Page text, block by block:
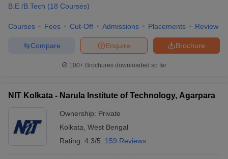
B.E /B.Tech (18 Courses)
Courses Fees Cut-Off Admissions Placements Review
Brochure
Enquire
Compare
100+ Brochures downloaded so far
NIT Kolkata - Narula Institute of Technology, Agarpara
Ownership: Private
Kolkata West Bengal
Rating: 4.3/5 159 Reviews